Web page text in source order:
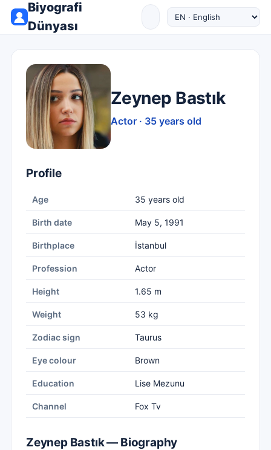
Biyografi
Dünyası
Zeynep Bastık
Actor · 35 years old
Profile
Age 35 years old
Birth date May 5, 1991
Birthplace İstanbul
Profession Actor
Height 1.65 m
Weight 53 kg
Zodiac sign Taurus
Eye colour Brown
Education Lise Mezunu
Channel Fox Tv
Zeynep Bastık — Biography